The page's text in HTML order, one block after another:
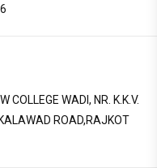
COLLEGE WADI, NR. K.K.V.
ROAD,RAJKOT